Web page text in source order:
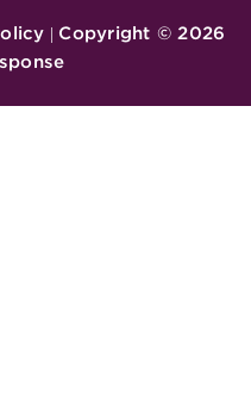
| Copyright ©2026